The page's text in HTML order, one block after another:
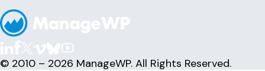
© 2010 – 2026 ManageWP. All Rights Reserved.